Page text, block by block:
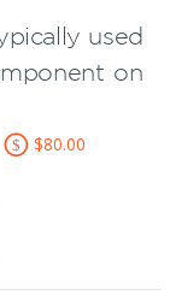
used
on
(Flaps
$80.00